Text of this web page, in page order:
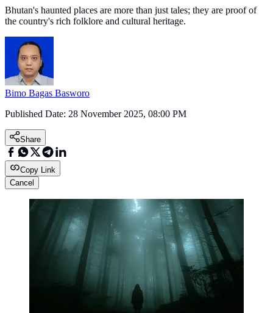
Bhutan's haunted places are more than just tales; they are proof of
the country's rich folklore and cultural heritage.
Bimo Bagas Basworo
Published Date: 28 November 2025, 08:00 PM
Share
Copy Link
Cancel